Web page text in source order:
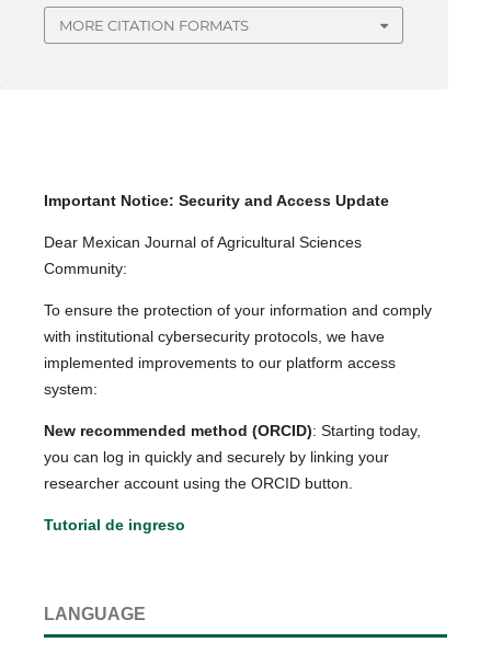
MORE CITATION FORMATS
Important Notice: Security and Access Update
Dear Mexican Journal of Agricultural Sciences
Community:
To ensure the protection of your information and comply
with institutional cybersecurity protocols, we have
implemented improvements to our platform access
system:
New recommended method (ORCID): Starting today,
you can log in quickly and securely by linking your
researcher account using the ORCID button.
Tutorial de ingreso
LANGUAGE